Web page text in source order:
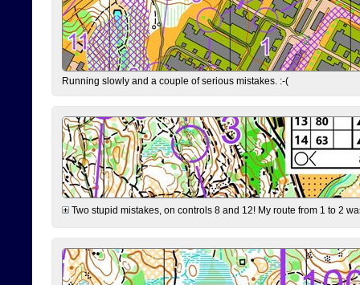
Running slowly and a couple of serious mistakes. :-(
Two stupid mistakes, on controls 8 and 12! My route from 1 to 2